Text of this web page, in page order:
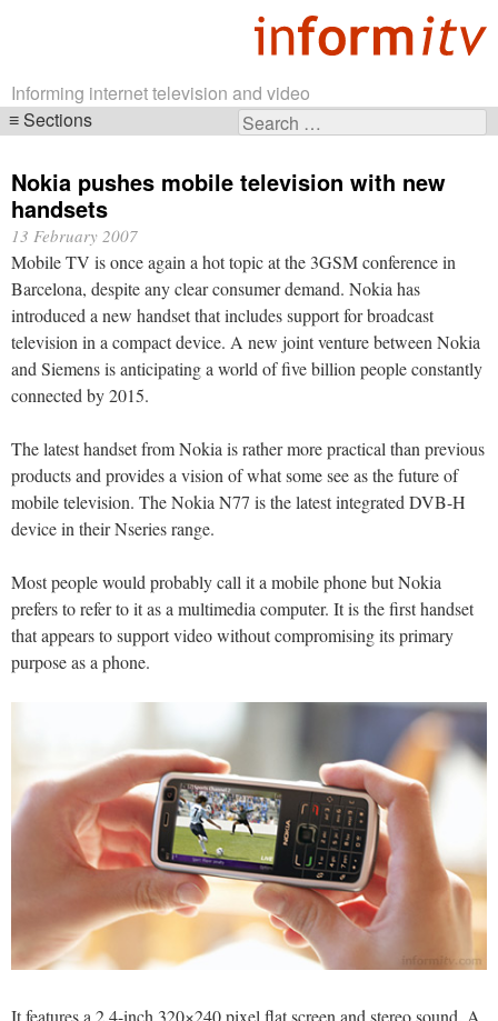
Informing internet television and video
Search
Sections
navigation
Nokia pushes mobile television with new
handsets
13 February 2007
Mobile TV is once again a hot topic at the 3GSM conference in
Barcelona, despite any clear consumer demand. Nokia has
introduced a new handset that includes support for broadcast
television in a compact device. A new joint venture between Nokia
and Siemens is anticipating a world of five billion people constantly
connected by 2015.
The latest handset from Nokia is rather more practical than previous
products and provides a vision of what some see as the future of
mobile television. The Nokia N77 is the latest integrated DVB-H
device in their Nseries range.
Most people would probably call it a mobile phone but Nokia
prefers to refer to it as a multimedia computer. It is the first handset
that appears to support video without compromising its primary
purpose as a phone.
It features a 2.4-inch 320×240 pixel flat screen and stereo sound. A